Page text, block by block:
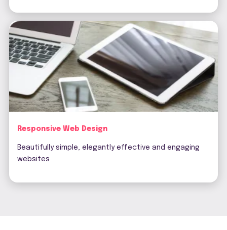
Responsive Web Design
Beautifully simple, elegantly effective and engaging
websites